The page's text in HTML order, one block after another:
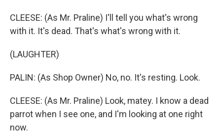
CLEESE: (As Mr. Praline) I'll tell you what's wrong
with it. It's dead. That's what's wrong with it.
(LAUGHTER)
PALIN: (As Shop Owner) No, no. It's resting. Look.
CLEESE: (As Mr. Praline) Look, matey. I know a dead
parrot when I see one, and I'm looking at one right
now.